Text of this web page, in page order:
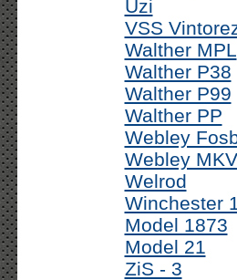
Uzi
VSS
Walther MPL
Walther P38
Walther P99
Walther PP
Webley
Webley
Welrod
Winchester
Model 1873
Model 21
ZiS - 3